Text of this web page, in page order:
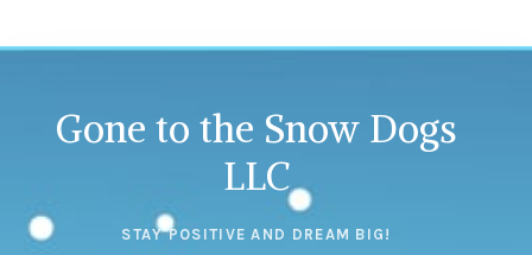
Gone to the Snow Dogs
LLC
STAY POSITIVE AND DREAM BIG!